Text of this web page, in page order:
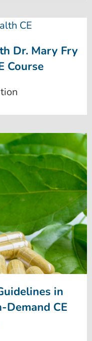
Dr. Mary Fry
Course
in
Demand CE